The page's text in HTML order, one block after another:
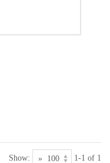
Show: 1-1 of 1